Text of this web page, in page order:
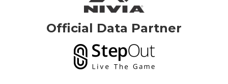
Official Data Partner